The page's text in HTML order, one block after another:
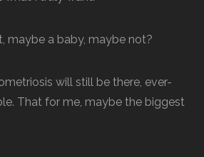
maybe a baby, maybe not?
will still be there, ever-
That for me, maybe the biggest